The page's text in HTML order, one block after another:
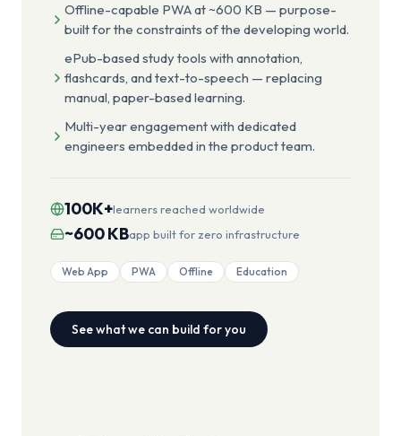
Offline-capable PWA at ~600 KB — purpose-
built for the constraints of the developing world.
ePub-based study tools with annotation,
flashcards, and text-to-speech — replacing
manual, paper-based learning.
Multi-year engagement with dedicated
engineers embedded in the product team.
100K+learners reached worldwide
~600 KBapp built for zero infrastructure
Web App PWA Offline Education
See what we can build for you